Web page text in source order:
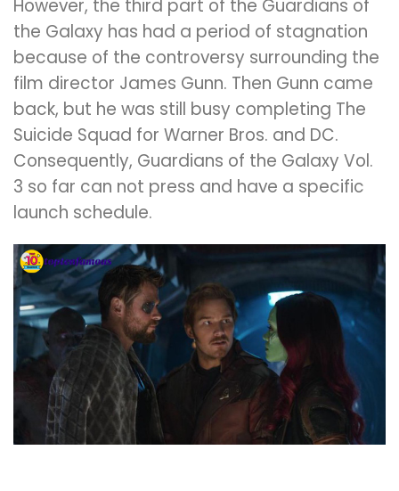
However, the third part of the Guardians of
the Galaxy has had a period of stagnation
because of the controversy surrounding the
film director James Gunn. Then Gunn came
back, but he was still busy completing The
Suicide Squad for Warner Bros. and DC.
Consequently, Guardians of the Galaxy Vol.
3 so far can not press and have a specific
launch schedule.